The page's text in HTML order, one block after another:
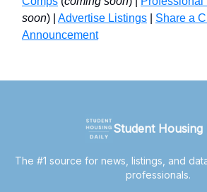
soon) | Advertise Listings
Share a
Announcement
Student Housing
The #1 source for news, listings, and
professionals.